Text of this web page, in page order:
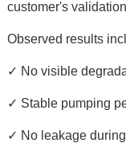
customer's
Observed results
✓ No visible
✓ Stable pumping
✓ No leakage